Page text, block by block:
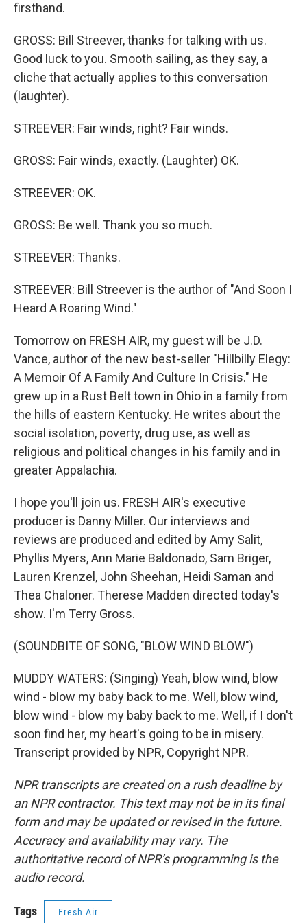
firsthand.
GROSS: Bill Streever, thanks for talking with us.
Good luck to you. Smooth sailing, as they say, a
cliche that actually applies to this conversation
(laughter).
STREEVER: Fair winds, right? Fair winds.
GROSS: Fair winds, exactly. (Laughter) OK.
STREEVER: OK.
GROSS: Be well. Thank you so much.
STREEVER: Thanks.
STREEVER: Bill Streever is the author of "And Soon I
Heard A Roaring Wind."
Tomorrow on FRESH AIR, my guest will be J.D.
Vance, author of the new best-seller "Hillbilly Elegy:
A Memoir Of A Family And Culture In Crisis." He
grew up in a Rust Belt town in Ohio in a family from
the hills of eastern Kentucky. He writes about the
social isolation, poverty, drug use, as well as
religious and political changes in his family and in
greater Appalachia.
I hope you'll join us. FRESH AIR's executive
producer is Danny Miller. Our interviews and
reviews are produced and edited by Amy Salit,
Phyllis Myers, Ann Marie Baldonado, Sam Briger,
Lauren Krenzel, John Sheehan, Heidi Saman and
Thea Chaloner. Therese Madden directed today's
show. I'm Terry Gross.
(SOUNDBITE OF SONG, "BLOW WIND BLOW")
MUDDY WATERS: (Singing) Yeah, blow wind, blow
wind - blow my baby back to me. Well, blow wind,
blow wind - blow my baby back to me. Well, if I don't
soon find her, my heart's going to be in misery.
Transcript provided by NPR, Copyright NPR.
NPR transcripts are created on a rush deadline by
an NPR contractor. This text may not be in its final
form and may be updated or revised in the future.
Accuracy and availability may vary. The
authoritative record of NPR’s programming is the
audio record.
Tags Fresh Air